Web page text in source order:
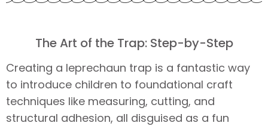
The Art of the Trap: Step-by-Step
Creating a leprechaun trap is a fantastic way
to introduce children to foundational craft
techniques like measuring, cutting, and
structural adhesion, all disguised as a fun